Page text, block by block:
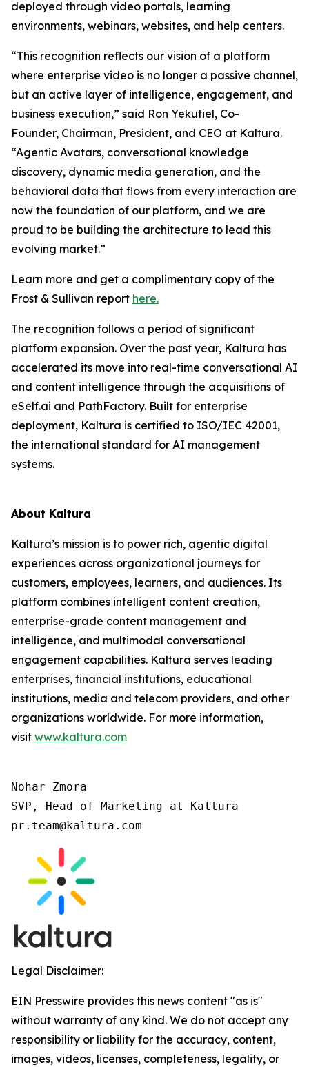
deployed through video portals, learning
environments, webinars, websites, and help centers.
“This recognition reflects our vision of a platform
where enterprise video is no longer a passive channel,
but an active layer of intelligence, engagement, and
business execution,” said Ron Yekutiel, Co-
Founder, Chairman, President, and CEO at Kaltura.
“Agentic Avatars, conversational knowledge
discovery, dynamic media generation, and the
behavioral data that flows from every interaction are
now the foundation of our platform, and we are
proud to be building the architecture to lead this
evolving market.”
Learn more and get a complimentary copy of the
Frost & Sullivan report here.
The recognition follows a period of significant
platform expansion. Over the past year, Kaltura has
accelerated its move into real-time conversational AI
and content intelligence through the acquisitions of
eSelf.ai and PathFactory. Built for enterprise
deployment, Kaltura is certified to ISO/IEC 42001,
the international standard for AI management
systems.
About Kaltura
Kaltura’s mission is to power rich, agentic digital
experiences across organizational journeys for
customers, employees, learners, and audiences. Its
platform combines intelligent content creation,
enterprise-grade content management and
intelligence, and multimodal conversational
engagement capabilities. Kaltura serves leading
enterprises, financial institutions, educational
institutions, media and telecom providers, and other
organizations worldwide. For more information,
visit www.kaltura.com
Nohar Zmora
SVP, Head of Marketing at Kaltura
pr.team@kaltura.com
Legal Disclaimer:
EIN Presswire provides this news content "as is"
without warranty of any kind. We do not accept any
responsibility or liability for the accuracy, content,
images, videos, licenses, completeness, legality, or